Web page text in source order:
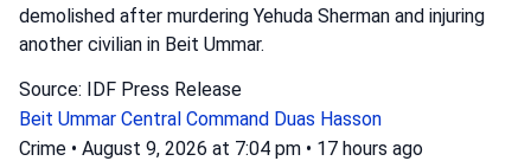
demolished after murdering Yehuda Sherman and injuring
another civilian in Beit Ummar.
Source: IDF Press Release
Beit Ummar Central Command Duas Hasson
Crime • August 9, 2026 at 7:04 pm • 17 hours ago